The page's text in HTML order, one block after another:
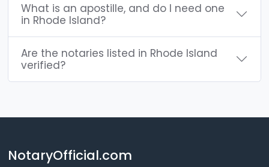
What is an apostille, and do I need one
in Rhode Island?
Are the notaries listed in Rhode Island
verified?
NotaryOfficial.com